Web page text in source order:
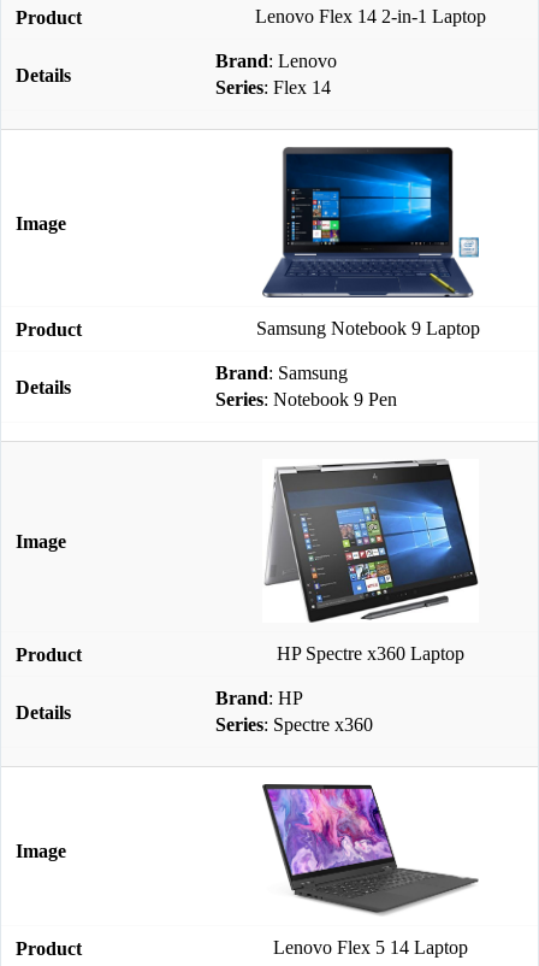
Lenovo Flex 14 2-in-1 Laptop
Brand: Lenovo
Series: Flex 14
Samsung Notebook 9 Laptop
Brand: Samsung
Series: Notebook 9 Pen
HP Spectre x360 Laptop
Brand: HP
Series: Spectre x360
Lenovo Flex 5 14 Laptop